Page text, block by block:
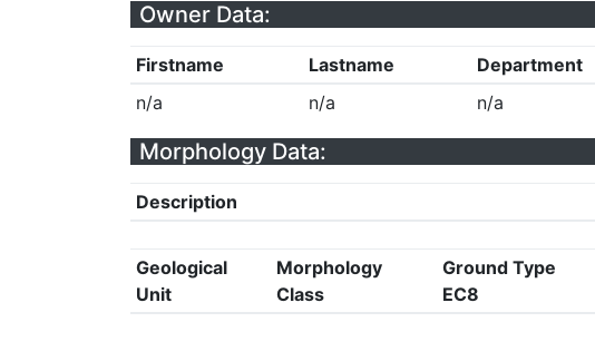
Owner Data:
Firstname Lastname Department
n/a
n/a n/a
Morphology Data:
Description
Geological
Unit
Morphology
Class
Ground Type
EC8